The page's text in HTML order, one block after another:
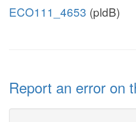
ECO111_4653 (pldB)
Report an error on